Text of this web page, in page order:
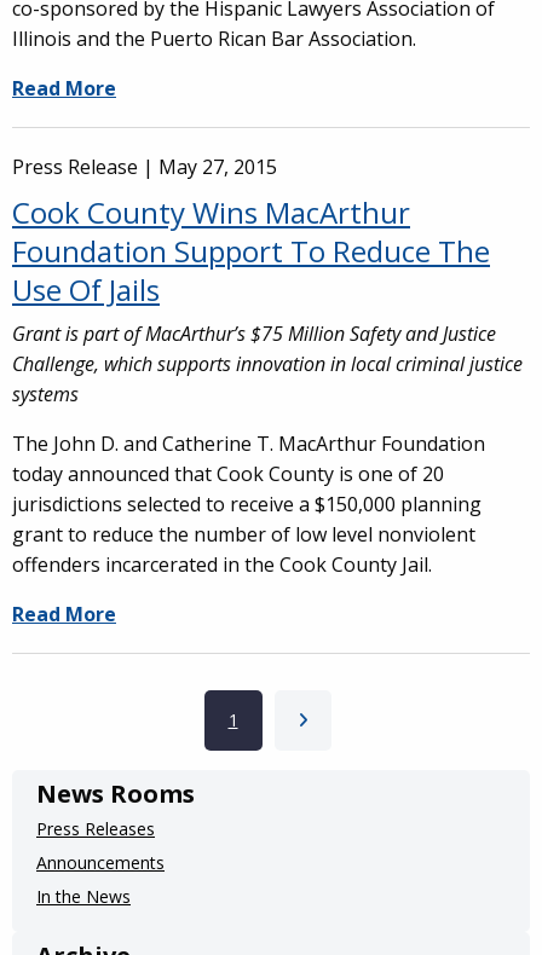
co-sponsored by the Hispanic Lawyers Association of
Illinois and the Puerto Rican Bar Association.
Read More
Press Release | May 27, 2015
Cook County Wins MacArthur
Foundation Support To Reduce The
Use Of Jails
Grant is part of MacArthur’s $75 Million Safety and Justice
Challenge, which supports innovation in local criminal justice
systems
The John D. and Catherine T. MacArthur Foundation
today announced that Cook County is one of 20
jurisdictions selected to receive a $150,000 planning
grant to reduce the number of low level nonviolent
offenders incarcerated in the Cook County Jail.
Read More
Current page
1 Next page
News Rooms
Press Releases
Announcements
In the News